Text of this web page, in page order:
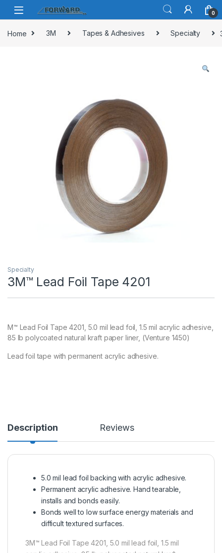
Skip to navigation
Skip to content
0
Home 3M Tapes & Adhesives Specialty
Specialty
3M™ Lead Foil Tape 4201
M™ Lead Foil Tape 4201, 5.0 mil lead foil, 1.5 mil acrylic adhesive,
85 lb polycoated natural kraft paper liner, (Venture 1450)
Lead foil tape with permanent acrylic adhesive.
Description Reviews
5.0 mil lead foil backing with acrylic adhesive.
Permanent acrylic adhesive. Hand tearable,
installs and bonds easily.
Bonds well to low surface energy materials and
difficult textured surfaces.
3M™ Lead Foil Tape 4201, 5.0 mil lead foil, 1.5 mil